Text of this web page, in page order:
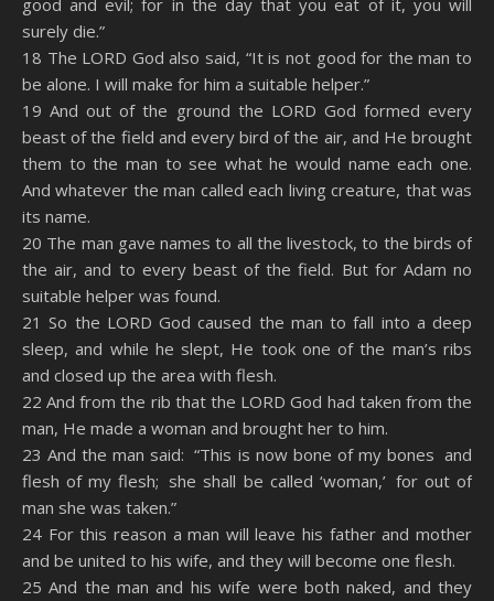
good and evil; for in the day that you eat of it, you will
surely die.”
18 The LORD God also said, “It is not good for the man to
be alone. I will make for him a suitable helper.”
19 And out of the ground the LORD God formed every
beast of the field and every bird of the air, and He brought
them to the man to see what he would name each one.
And whatever the man called each living creature, that was
its name.
20 The man gave names to all the livestock, to the birds of
the air, and to every beast of the field. But for Adam no
suitable helper was found.
21 So the LORD God caused the man to fall into a deep
sleep, and while he slept, He took one of the man’s ribs
and closed up the area with flesh.
22 And from the rib that the LORD God had taken from the
man, He made a woman and brought her to him.
23 And the man said: “This is now bone of my bones and
flesh of my flesh; she shall be called ‘woman,’ for out of
man she was taken.”
24 For this reason a man will leave his father and mother
and be united to his wife, and they will become one flesh.
25 And the man and his wife were both naked, and they